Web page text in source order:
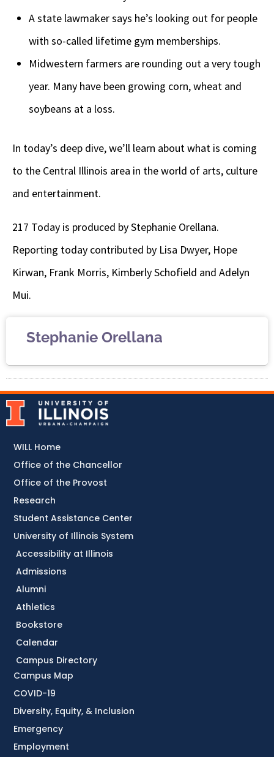
A state lawmaker says he’s looking out for people
with so-called lifetime gym memberships.
Midwestern farmers are rounding out a very tough
year. Many have been growing corn, wheat and
soybeans at a loss.
In today’s deep dive,we’ll learn about what is coming
to the Central Illinois area in the world of arts, culture
and entertainment.
217 Today is produced by Stephanie Orellana.
Reporting today contributed by Lisa Dwyer, Hope
Kirwan, Frank Morris, Kimberly Schofield and Adelyn
Mui.
Stephanie Orellana
Accessibility at Illinois
Admissions
Alumni
Athletics
Bookstore
Calendar
Campus Directory
Campus Map
COVID-19
Diversity, Equity, & Inclusion
Emergency
Employment
WILL Home
Office of the Chancellor
Office of the Provost
Research
Student Assistance Center
University of Illinois System